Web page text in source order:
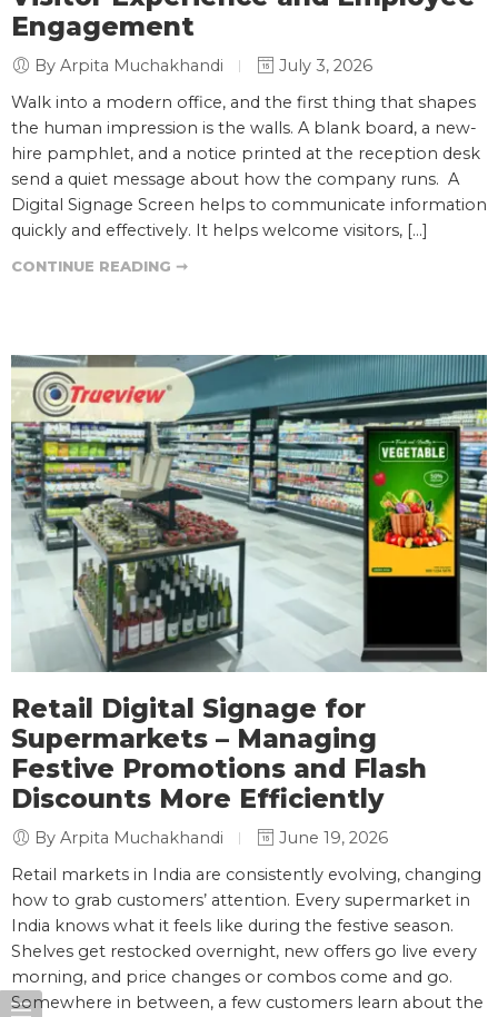
Engagement
By Arpita Muchakhandi
July 3, 2026
Walk into a modern office, and the first thing that shapes
the human impression is the walls. A blank board, a new-
hire pamphlet, and a notice printed at the reception desk
send a quiet message about how the company runs. A
Digital Signage Screen helps to communicate information
quickly and effectively. It helps welcome visitors, […]
CONTINUE READING ➞
Retail Digital Signage for
Supermarkets – Managing
Festive Promotions and Flash
Discounts More Efficiently
By Arpita Muchakhandi
June 19, 2026
Retail markets in India are consistently evolving, changing
how to grab customers’ attention. Every supermarket in
India knows what it feels like during the festive season.
Shelves get restocked overnight, new offers go live every
morning, and price changes or combos come and go.
Somewhere in between, a few customers learn about the